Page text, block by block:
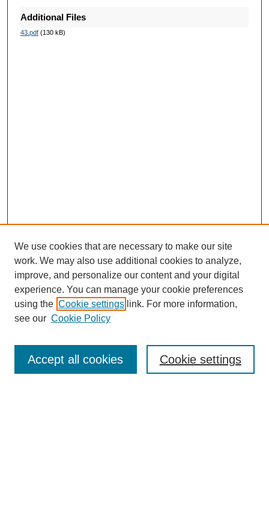
Additional Files
43.pdf(130 kB)
We use cookies that are necessary to make our site
work. We may also use additional cookies to analyze,
improve, and personalize our content and your digital
experience. You can manage your cookie preferences
using the Cookie settings link. For more information,
see our Cookie Policy
Cookie settings
Accept all cookies